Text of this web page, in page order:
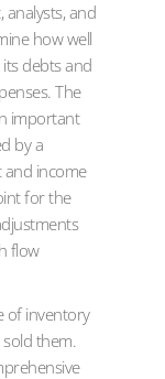
and
how well
debts and
The
important
by a
and income
for the
flow
of inventory
sold them.